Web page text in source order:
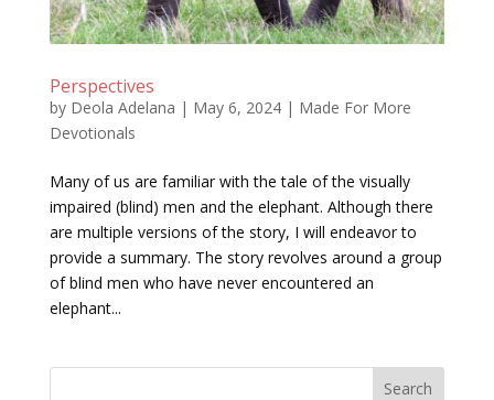
Perspectives
by Deola Adelana | May 6, 2024| Made For More
Devotionals
Many of us are familiar with the tale of the visually
impaired (blind) men and the elephant. Although there
are multiple versions of the story, I will endeavor to
provide a summary. The story revolves around a group
of blind men who have never encountered an
elephant...
Search